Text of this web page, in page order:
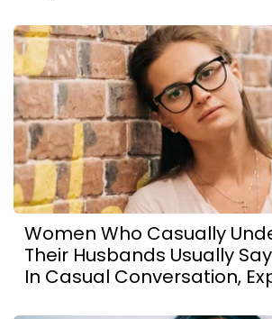
Women Who Casually
Their Husbands Usually
In Casual Conversation,